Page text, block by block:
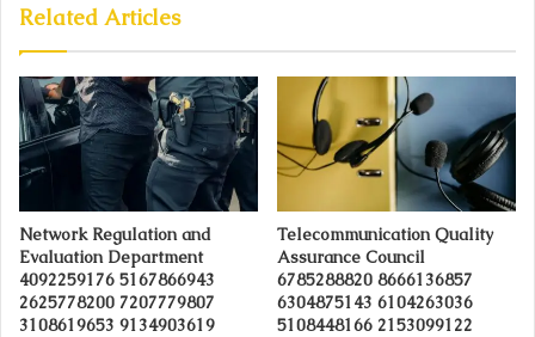
Related Articles
Network Regulation and
Evaluation Department
4092259176 5167866943
2625778200 7207779807
3108619653 9134903619
Telecommunication Quality
Assurance Council
6785288820 8666136857
6304875143 6104263036
5108448166 2153099122